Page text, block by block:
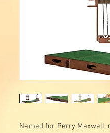
Named for Perry Maxwell,